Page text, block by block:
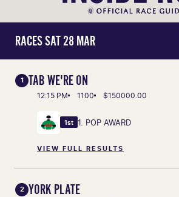
RACES SAT 28 MAR
1 TAB WE'RE ON
12:15 PM 1100 $150000.00
1st 1. POP AWARD
VIEW FULL RESULTS
2 YORK PLATE